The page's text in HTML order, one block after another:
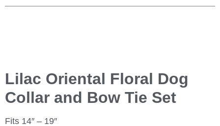
Lilac Oriental Floral Dog
Collar and Bow Tie Set
Fits 14″ – 19″